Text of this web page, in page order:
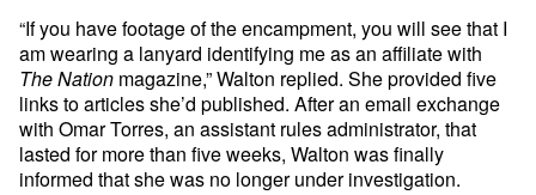
“If you have footage of the encampment, you will see that I
am wearing a lanyard identifying me as an affiliate with
The Nation magazine,” Walton replied. She provided five
links to articles she’d published. After an email exchange
with Omar Torres, an assistant rules administrator, that
lasted for more than five weeks, Walton was finally
informed that she was no longer under investigation.